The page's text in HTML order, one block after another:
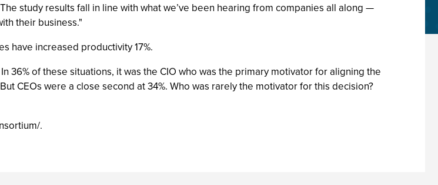
study results fall in line with what we’ve been hearing from companies all along —
their business."
have increased productivity 17%.
36% of these situations, it was the CIO who was the primary motivator for aligning the
CEOs were a close second at 34%. Who was rarely the motivator for this decision?
.